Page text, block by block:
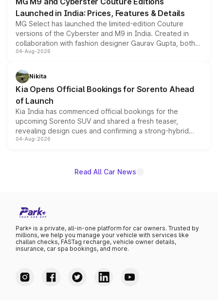
Launched in India: Prices, Features & Details
MG Select has launched the limited-edition Couture
versions of the Cyberster and M9 in India. Created in
collaboration with fashion designer Gaurav Gupta, both
models receive exclusive cosmetic enhancements
just 50 units each, the special editions are priced above
the standard versions and deliveries begin this month.
04-Aug-2026
Nikita
Kia Opens Official Bookings for Sorento Ahead
of Launch
Kia India has commenced official bookings for the
upcoming Sorento SUV and shared a fresh teaser,
revealing design cues and confirming a strong-hybrid
powertrain, though pricing and the launch date remain
04-Aug-2026
Read All Car News
Park+ is a private, all-in-one platform for car owners. Trusted by
millions, we help you manage your vehicle with services like
challan checks, FASTag recharge, vehicle owner details,
insurance, car spa bookings, and more.